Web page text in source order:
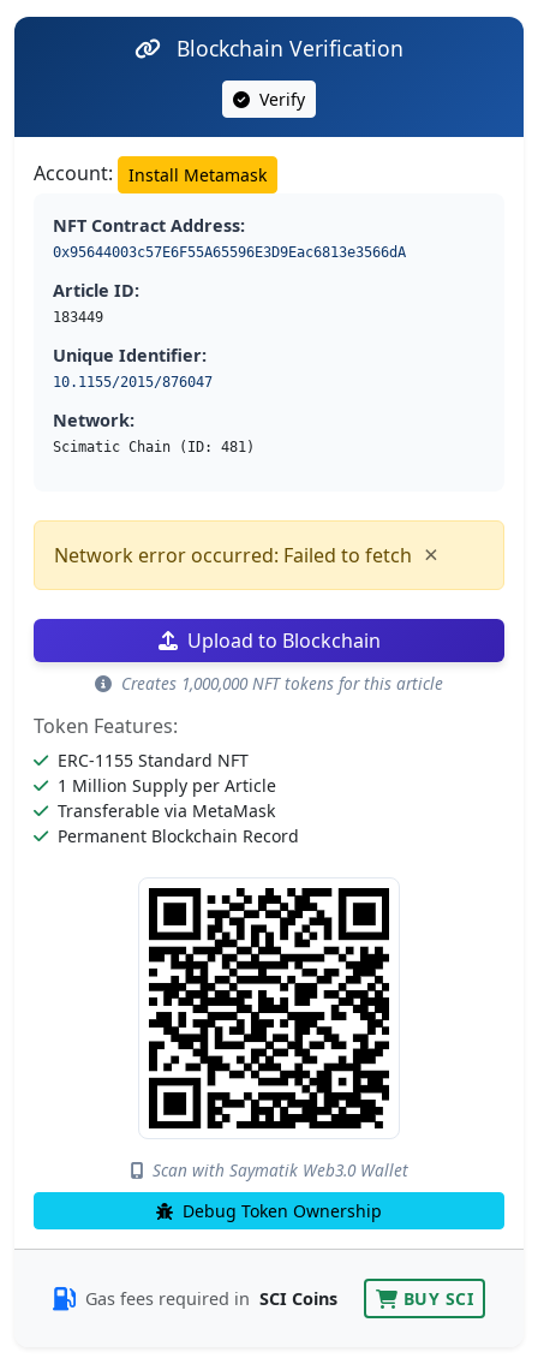
Blockchain Verification
Verify
Account: Install Metamask
NFT Contract Address:
0x95644003c57E6F55A65596E3D9Eac6813e3566dA
Article ID:
183449
Unique Identifier:
10.1155/2015/876047
Network:
Scimatic Chain (ID: 481)
Network error occurred: Failed to fetch ×
Upload to Blockchain
Creates 1,000,000 NFT tokens for this article
Token Features:
ERC-1155 Standard NFT
1 Million Supply per Article
Transferable via MetaMask
Permanent Blockchain Record
Scan with Saymatik Web3.0 Wallet
Debug Token Ownership
Gas fees required in SCI Coins BUY SCI